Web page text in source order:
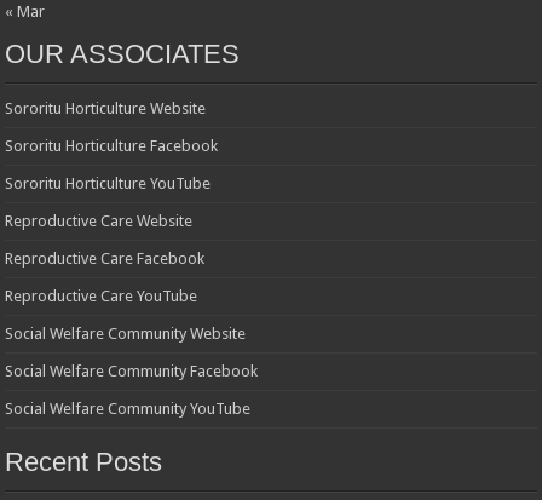
« Mar
OUR ASSOCIATES
Sororitu Horticulture Website
Sororitu Horticulture Facebook
Sororitu Horticulture YouTube
Reproductive Care Website
Reproductive Care Facebook
Reproductive Care YouTube
Social Welfare Community Website
Social Welfare Community Facebook
Social Welfare Community YouTube
Recent Posts